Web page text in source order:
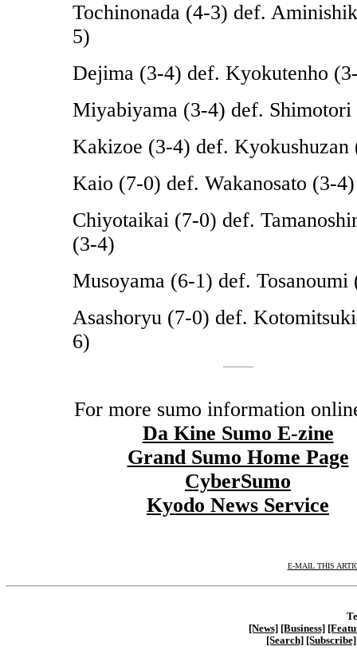
Tochinonada (4-3) def.
5)
Dejima (3-4) def. Kyokutenho
Miyabiyama (3-4) def.
Kakizoe (3-4) def. Kyokushuzan
Kaio (7-0) def. Wakanosato (3-4)
Chiyotaikai (7-0) def.
(3-4)
Musoyama (6-1) def. Tosanoumi
Asashoryu (7-0) def.
6)
For more sumo information
Da Kine Sumo E-zine
Grand Sumo Home Page
CyberSumo
Kyodo News Service
E-MAIL THIS
[News] [Business]
[Search] [Subscribe]